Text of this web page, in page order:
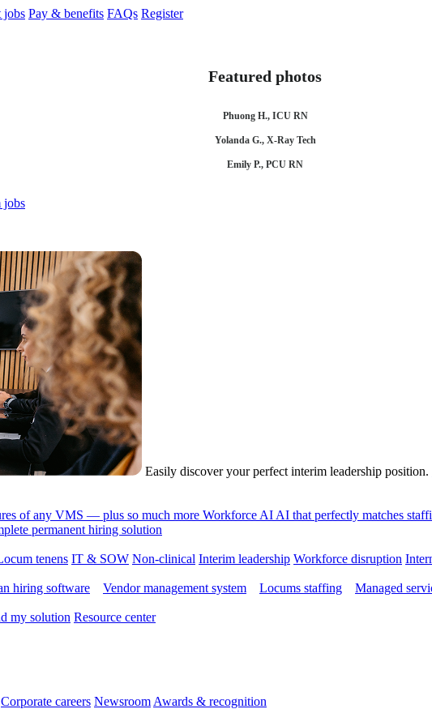
jobs Pay & benefits FAQs Register
Featured photos
Phuong H., ICU RN
Yolanda G., X-Ray Tech
Emily P., PCU RN
jobs
Easily discover your perfect interim leadership position.
of any VMS — plus so much more Workforce AI AI that perfectly matches
permanent hiring solution
tenens IT & SOW Non-clinical Interim leadership Workforce disruption
hiring software Vendor management system Locums staffing Managed
my solution Resource center
Corporate careers Newsroom Awards & recognition